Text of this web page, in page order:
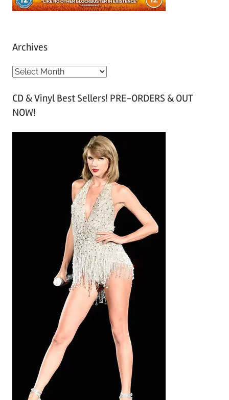
Archives
A
c
h
CD & Vinyl Best Sellers! PRE-ORDERS & OUT
NOW!